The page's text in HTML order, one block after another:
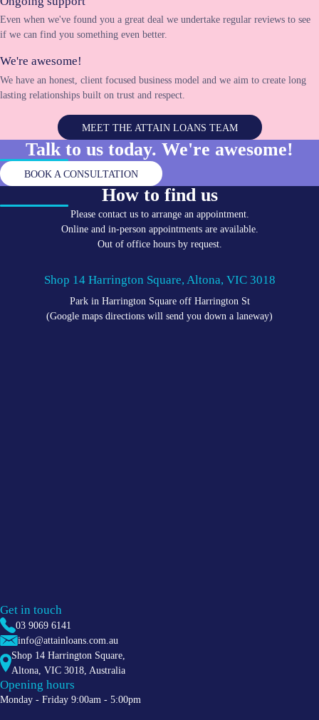
Even when we've found you a great deal we undertake regular reviews to see
if we can find you something even better.
We're awesome!
We have an honest, client focused business model and we aim to create long
lasting relationships built on trust and respect.
MEET THE ATTAIN LOANS TEAM
Talk to us today. We're awesome!
BOOK A CONSULTATION
How to find us
Please contact us to arrange an appointment.
Online and in-person appointments are available.
Out of office hours by request.
Shop 14 Harrington Square, Altona, VIC 3018
Park in Harrington Square off Harrington St
(Google maps directions will send you down a laneway)
Get in touch
03 9069 6141
info@attainloans.com.au
Shop 14 Harrington Square,
Altona VIC 3018 , Australia
Opening hours
Monday - Friday 9:00am - 5:00pm